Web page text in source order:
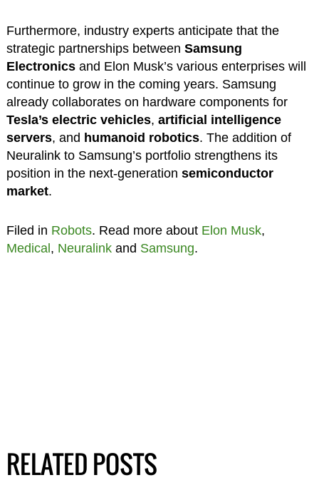
Furthermore, industry experts anticipate that the
strategic partnerships between Samsung
Electronicsand Elon Musk’s various enterprises will
continue to grow in the coming years. Samsung
already collaborates on hardware components for
Tesla’s electric vehicles, artificial intelligence
servers, and humanoid robotics. The addition of
Neuralink to Samsung’s portfolio strengthens its
position in the next-generation semiconductor
market.
Filed in Robots. Read more about Elon Musk,
Medical , Neuralinkand Samsung.
RELATED POSTS